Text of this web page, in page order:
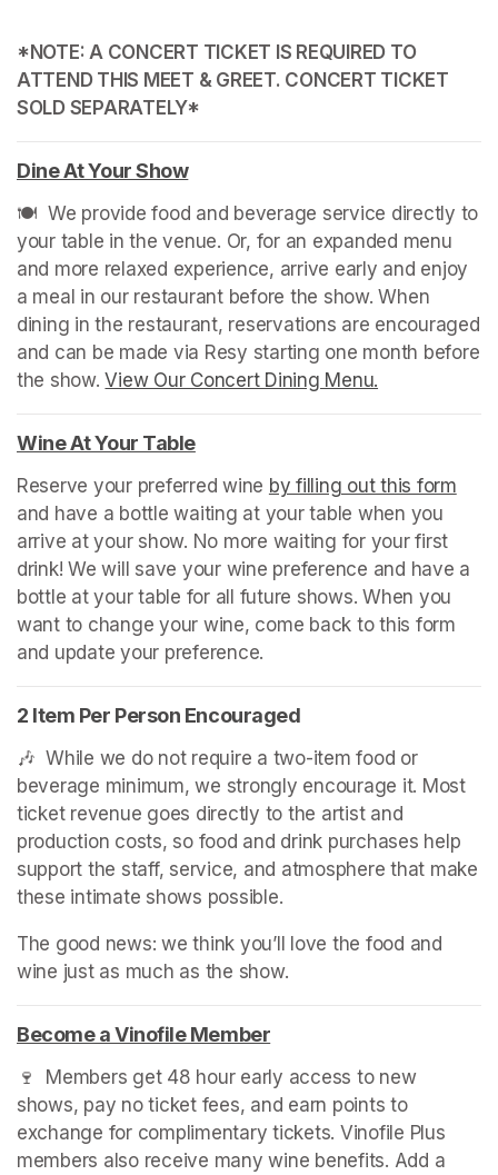
*NOTE: A CONCERT TICKET IS REQUIRED TO
ATTEND THIS MEET & GREET. CONCERT TICKET
SOLD SEPARATELY*
Dine At Your Show(opens in a new tab)
🍽️  We provide food and beverage service directly to
your table in the venue. Or, for an expanded menu
and more relaxed experience, arrive early and enjoy
a meal in our restaurant before the show. When
dining in the restaurant, reservations are encouraged
and can be made via Resy starting one month before
the show. View Our Concert Dining Menu.
Wine At Your Table(opens in a new tab)
Reserve your preferred wine by filling out this form
and have a bottle waiting at your table when you
arrive at your show. No more waiting for your first
drink! We will save your wine preference and have a
bottle at your table for all future shows. When you
want to change your wine, come back to this form
and update your preference.
2 Item Per Person Encouraged
🎶  While we do not require a two-item food or
beverage minimum, we strongly encourage it. Most
ticket revenue goes directly to the artist and
production costs, so food and drink purchases help
support the staff, service, and atmosphere that make
these intimate shows possible.
The good news: we think you’ll love the food and
wine just as much as the show.
(opens in a new tab)
Become a Vinofile Member
🍷  Members get 48 hour early access to new
shows, pay no ticket fees, and earn points to
exchange for complimentary tickets. Vinofile Plus
members also receive many wine benefits. Add a